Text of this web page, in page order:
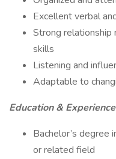
Excellent verbal
Strong relationship
skills
Listening and
Adaptable to
Education &
Bachelor’s degree
or related field